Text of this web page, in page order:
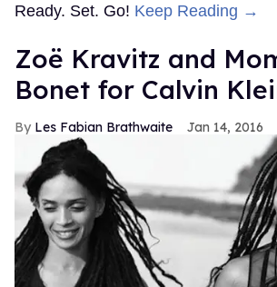
Ready. Set. Go! Keep Reading →
Zoë Kravitz and
Bonet for Calvin
Les Fabian Brathwaite Jan 14, 2016